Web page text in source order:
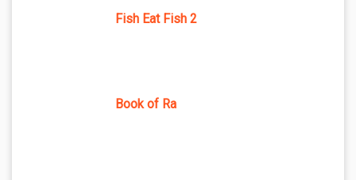
Fish Eat Fish 2
Book of Ra